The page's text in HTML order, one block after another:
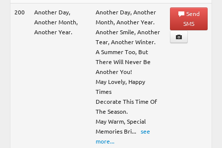
200
Another Day,
Another Month,
Another Year.
Another Day, Another
Month, Another Year.
Another Smile, Another
Tear, Another Winter.
A Summer Too, But
There Will Never Be
Another You!
May Lovely, Happy
Times
Decorate This Time Of
The Season.
May Warm, Special
Memories Bri...
see
more...
Send
SMS